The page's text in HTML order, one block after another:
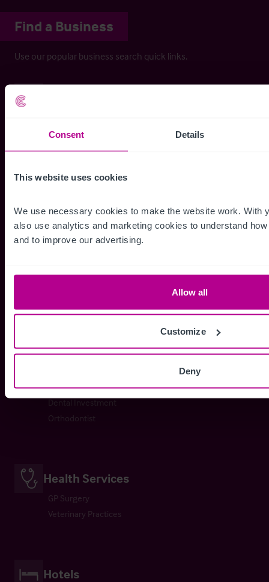
Consent Details
This website uses cookies
We use necessary cookies to make the website work. With
also use analytics and marketing cookies to understand
and to improve our advertising.
Allow all
Customize
Deny
Find a Business
Use our popular business search quick links.
Nursing Home
Rest Home
Domiciliary Care
Childcare & Education
Day Nursery
Childrens Home
Dental Practice
Dental Investment
Orthodontist
Health Services
GP Surgery
Veterinary Practices
Hotels